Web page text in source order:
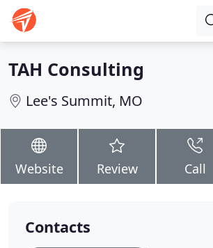
TAH Consulting
Lee's Summit, MO
Website Review Call
Contacts